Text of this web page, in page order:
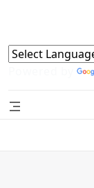
Powered by